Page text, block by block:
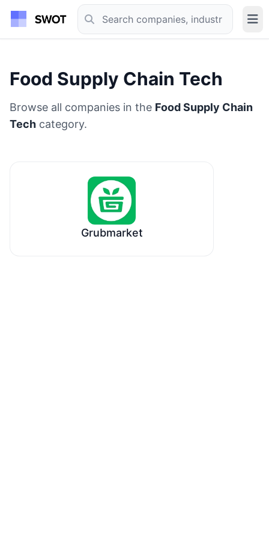
Food Supply Chain Tech
Browse all companies in the Food Supply Chain
Tech category.
Grubmarket